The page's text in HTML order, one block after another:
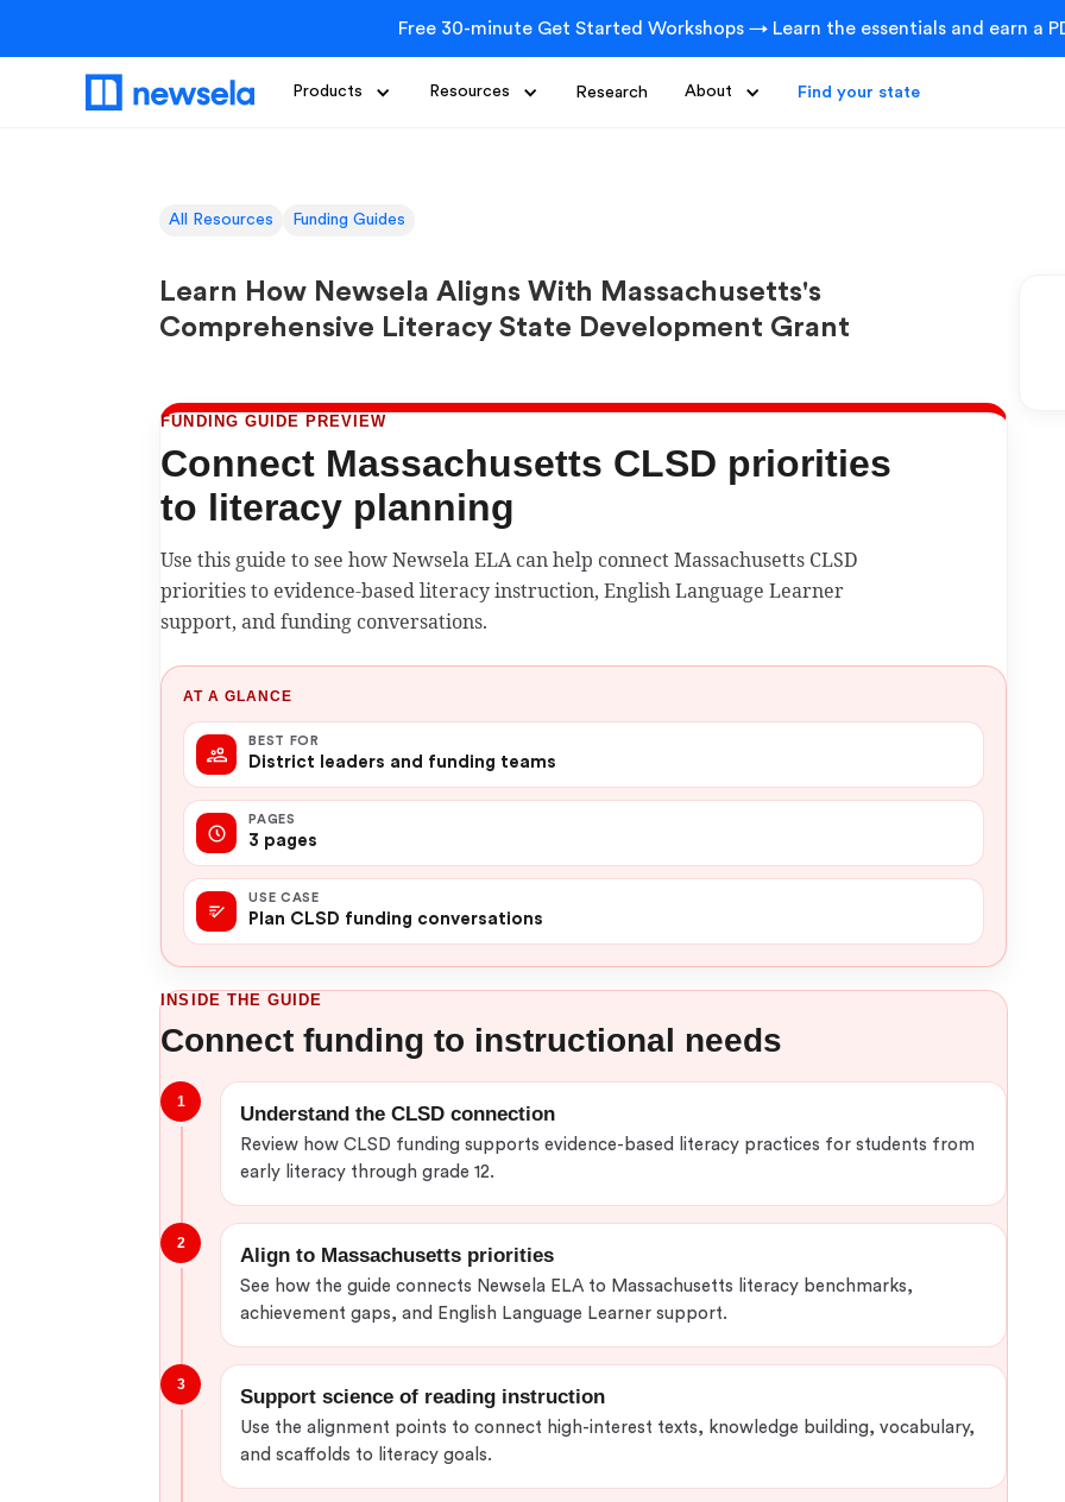
Free 30-minute Get Started Workshops → Learn the essentials and earn a
Products Resources Research About Find your state
All Resources Funding Guides
Learn How Newsela Aligns With Massachusetts's
Comprehensive Literacy State Development Grant
FUNDING GUIDE PREVIEW
Connect Massachusetts CLSD priorities
to literacy planning
Use this guide to see how Newsela ELA can help connect Massachusetts CLSD
priorities to evidence-based literacy instruction, English Language Learner
support, and funding conversations.
AT A GLANCE
BEST FOR
District leaders and funding teams
PAGES
3 pages
USE CASE
Plan CLSD funding conversations
INSIDE THE GUIDE
Connect funding to instructional needs
1
Understand the CLSD connection
Review how CLSD funding supports evidence-based literacy practices for students from
early literacy through grade 12.
2
Align to Massachusetts priorities
See how the guide connects Newsela ELA to Massachusetts literacy benchmarks,
achievement gaps, and English Language Learner support.
3
Support science of reading instruction
Use the alignment points to connect high-interest texts, knowledge building, vocabulary,
and scaffolds to literacy goals.